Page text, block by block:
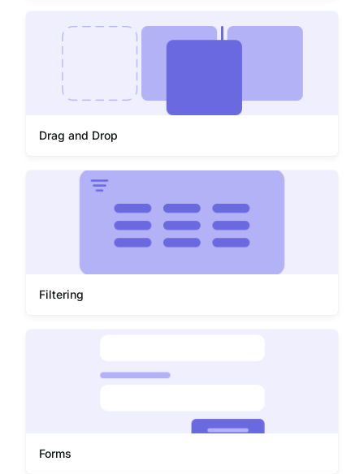
Drag and Drop
Filtering
Forms